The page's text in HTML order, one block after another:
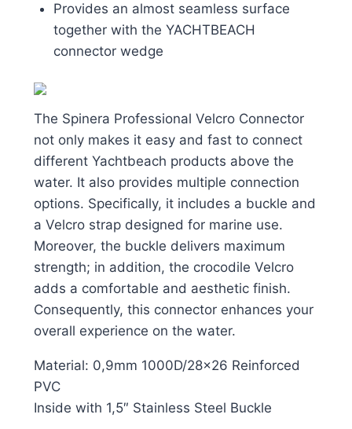
Provides an almost seamless surface
together with the YACHTBEACH
connector wedge
The Spinera Professional Velcro Connector
not only makes it easy and fast to connect
different Yachtbeach products above the
water. It also provides multiple connection
options. Specifically, it includes a buckle and
a Velcro strap designed for marine use.
Moreover, the buckle delivers maximum
strength; in addition, the crocodile Velcro
adds a comfortable and aesthetic finish.
Consequently, this connector enhances your
overall experience on the water.
Material: 0,9mm 1000D/28×26 Reinforced
PVC
Inside with 1,5″ Stainless Steel Buckle